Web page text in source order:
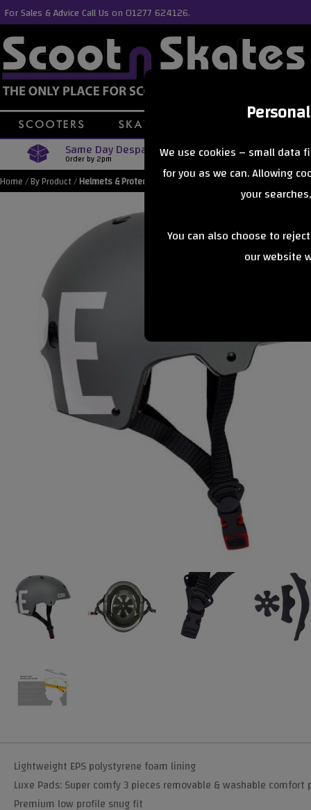
We use cookies – small data
for you as we can. Allowing
your
You can also choose to
our website
For Sales & Advice Call Us on 01277 624126.
Same Day Despatch
Order by 2pm Free
Orders Over £40
Home/By Product/Helmets & Protection
Lightweight EPS polystyrene foam lining
Luxe Pads: Super comfy 3 pieces removable & washable comfort
Premium low profile snug fit